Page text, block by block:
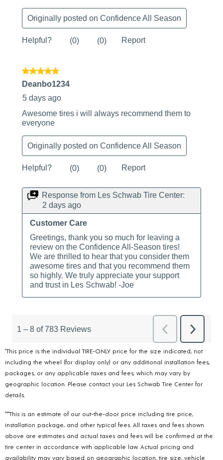
*This price is the individual TIRE-ONLY price for the size indicated, not
including the wheel (for display only) or any additional installation fees,
packages, or any applicable taxes and fees, which may vary by
geographic location. Please contact your Les Schwab Tire Center for
details.
***This is an estimate of our out-the-door price including tire price,
installation package, and other typical fees. All taxes and fees shown
above are estimates and actual taxes and fees will be confirmed at the
tire center in accordance with applicable law. Actual pricing and
availability may vary based on geographic location, tire size, vehicle